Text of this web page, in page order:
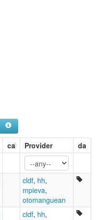
ca Provider da
cldf, hh,
mpieva,
otomanguean
cldf, hh,